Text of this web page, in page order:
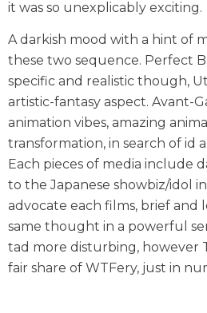
it was so unexplicably exciting.
A darkish mood with a hint of
these two sequence. Perfect
specific and realistic though,
artistic-fantasy aspect. Avant-
animation vibes, amazing
transformation, in search of id
Each pieces of media include
to the Japanese showbiz/idol
advocate each films, brief and
same thought in a powerful
tad more disturbing, however
fair share of WTFery, just in